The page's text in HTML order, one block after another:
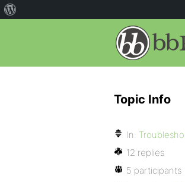
Topic Info
In:
12 replies
5 participants